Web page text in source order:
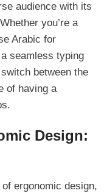
audience with its
you’re a
Arabic for
seamless typing
between the
of having a
Design:
ergonomic design,